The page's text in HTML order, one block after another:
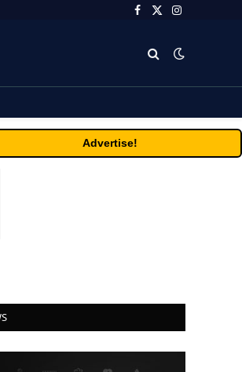
Facebook
X
Instagram
Advertise!